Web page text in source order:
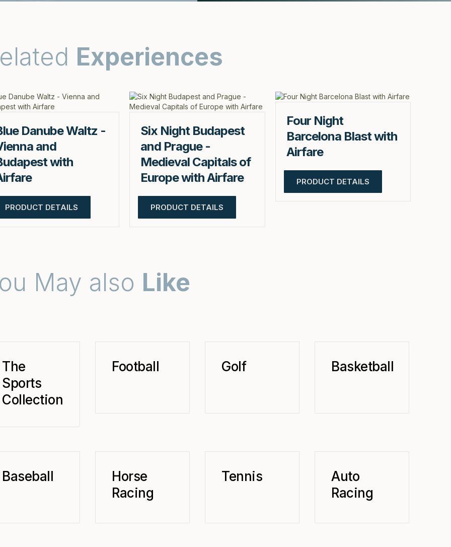
Experiences
Danube Waltz -
and
with
PRODUCT DETAILS
Six Night Budapest
and Prague -
Medieval Capitals of
Europe with Airfare
PRODUCT DETAILS
Four Night
Barcelona Blast with
Airfare
PRODUCT DETAILS
May also Like
The
Sports
Collection
Football Golf Basketball
Baseball
Horse
Racing
Tennis
Auto
Racing